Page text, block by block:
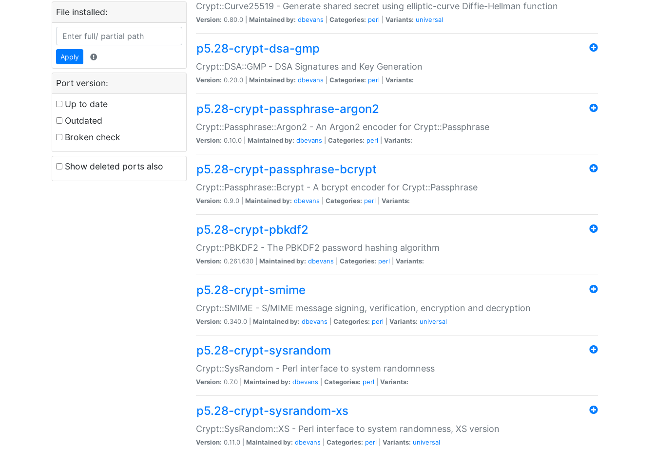
File installed:
Apply
Port version:
Up to date
Outdated
Broken check
Show deleted ports also
Crypt::Curve25519 - Generate shared secret using elliptic-curve Diffie-Hellman function
Version: 0.80.0 | Maintained by: dbevans Categories: perl Variants: universal
p5.28-crypt-dsa-gmp
Crypt::DSA::GMP - DSA Signatures and Key Generation
Version: 0.20.0 | Maintained by: dbevans Categories: perl Variants:
p5.28-crypt-passphrase-argon2
Crypt::Passphrase::Argon2 - An Argon2 encoder for Crypt::Passphrase
Version: 0.10.0 | Maintained by: dbevans Categories: perl Variants:
p5.28-crypt-passphrase-bcrypt
Crypt::Passphrase::Bcrypt - A bcrypt encoder for Crypt::Passphrase
Version: 0.9.0 | Maintained by: dbevans Categories: perl Variants:
p5.28-crypt-pbkdf2
Crypt::PBKDF2 - The PBKDF2 password hashing algorithm
Version: 0.261.630 | Maintained by: dbevans Categories: perl Variants:
p5.28-crypt-smime
Crypt::SMIME - S/MIME message signing, verification, encryption and decryption
Version: 0.340.0 | Maintained by: dbevans Categories: perl Variants: universal
p5.28-crypt-sysrandom
Crypt::SysRandom - Perl interface to system randomness
Version: 0.7.0 | Maintained by: dbevans Categories: perl Variants:
p5.28-crypt-sysrandom-xs
Crypt::SysRandom::XS - Perl interface to system randomness, XS version
Version: 0.11.0 | Maintained by: dbevans Categories: perl Variants: universal